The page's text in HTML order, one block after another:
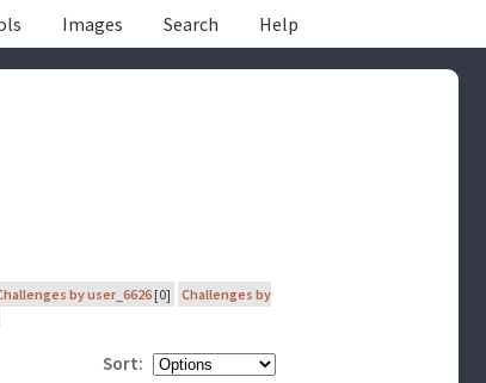
Images Search Help
by user_6626[0]
Challenges by
Sort: